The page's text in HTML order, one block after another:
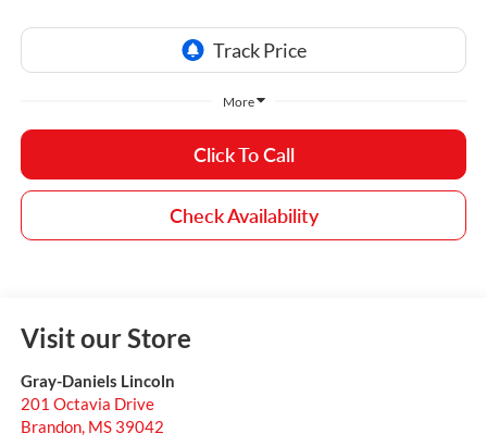
More
Click To Call
Check Availability
Visit our Store
Gray-Daniels Lincoln
201 Octavia Drive
Brandon, MS 39042